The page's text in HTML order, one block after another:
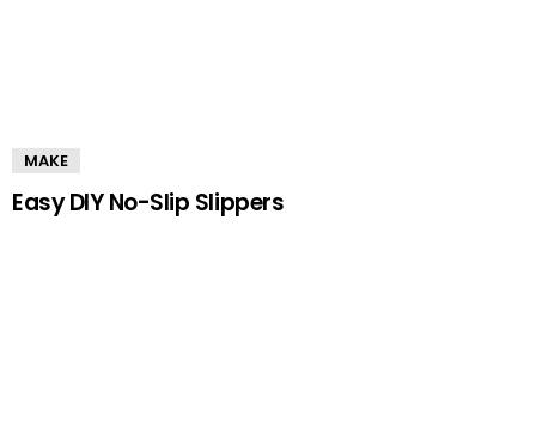
MAKE
Easy DIY No-Slip Slippers